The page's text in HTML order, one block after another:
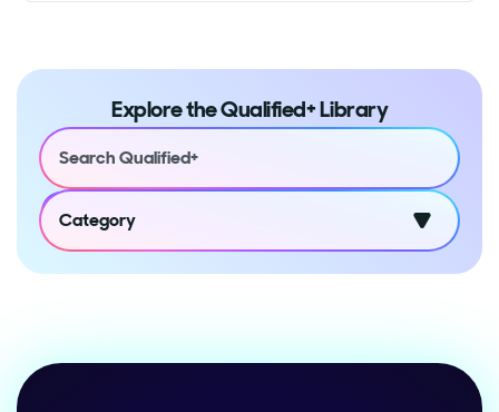
Explore the Qualified+ Library
Category